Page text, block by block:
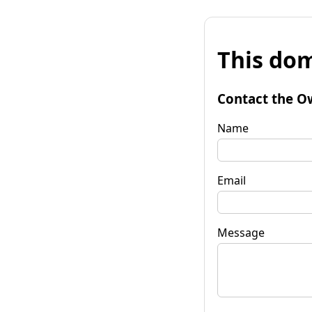
This
Contact the
Name
Email
Message